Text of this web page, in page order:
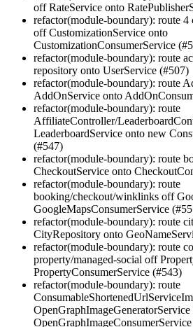
off RateService onto
refactor(module-boundary): route 4
off CustomizationService onto
CustomizationConsumerService
refactor(module-boundary): route
repository onto UserService (#507)
refactor(module-boundary): route
AddOnService onto
refactor(module-boundary): route
AffiliateController/
LeaderboardService onto new
(#547)
refactor(module-boundary): route
CheckoutService onto
refactor(module-boundary): route
booking/checkout/winklinks off
GoogleMapsConsumerService
refactor(module-boundary): route
CityRepository onto
refactor(module-boundary): route
property/managed-social off
PropertyConsumerService (#543)
refactor(module-boundary): route
OpenGraphImageGeneratorService